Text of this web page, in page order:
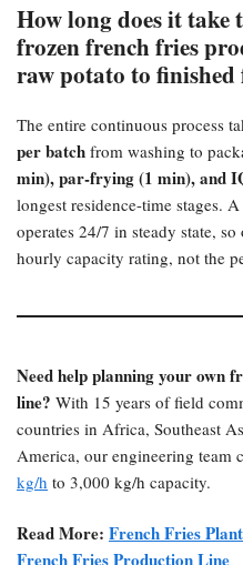
How long does it take
frozen french fries
raw potato to
The entire continuous process
per batch from washing to
min), par-frying (1 min), and
longest residence-time stages.
operates 24/7 in steady state,
hourly capacity rating, not the
Need help planning your own
line?​ With 15 years of field
countries in Africa, Southeast
America, our engineering team
kg/h to 3,000 kg/h capacity.
Read More: French Fries
French Fries Production Line